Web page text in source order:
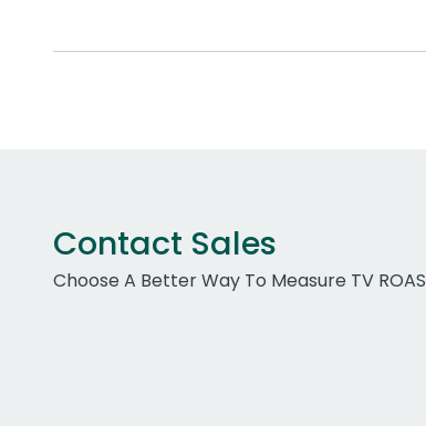
Contact Sales
Choose A Better Way To Measure TV ROAS